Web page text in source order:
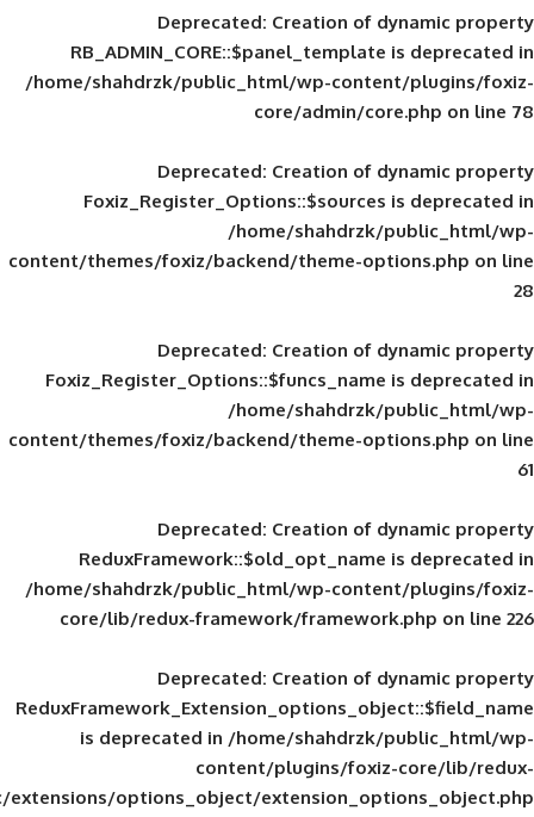
Deprecated: Creation of
RB_ADMIN_CORE::$panel_template
/home/shahdrzk/public_html/wp-
core/admin/
Deprecated: Creation of
Foxiz_Register_Options::$sources
/home/shahdrzk/
content/themes/foxiz/backend/theme-
Deprecated: Creation of
Foxiz_Register_Options::$funcs_name
/home/shahdrzk/
content/themes/foxiz/backend/theme-
Deprecated: Creation of
ReduxFramework::$old_opt_name
/home/shahdrzk/public_html/wp-
core/lib/redux-framework/
Deprecated: Creation of
is deprecated in/home/shahdrzk/
content/plugins/foxiz-
framework/inc/extensions/options_object/